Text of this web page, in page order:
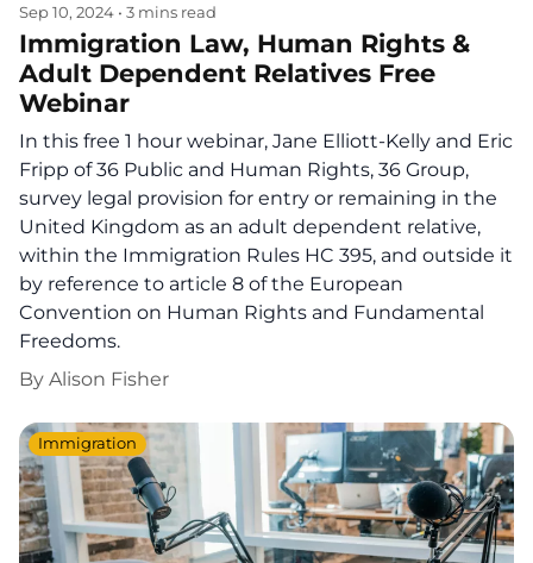
Sep 10, 2024 • 3 mins read
Immigration Law, Human Rights &
Adult Dependent Relatives Free
Webinar
In this free 1 hour webinar, Jane Elliott-Kelly and Eric
Fripp of 36 Public and Human Rights, 36 Group,
survey legal provision for entry or remaining in the
United Kingdom as an adult dependent relative,
within the Immigration Rules HC 395, and outside it
by reference to article 8 of the European
Convention on Human Rights and Fundamental
Freedoms.
By Alison Fisher
Immigration